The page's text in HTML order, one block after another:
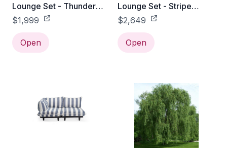
Lounge Set - Thunder
Grey
$1,999
Open
Lounge Set - Stripe
Ocean Blue
$2,649
Open